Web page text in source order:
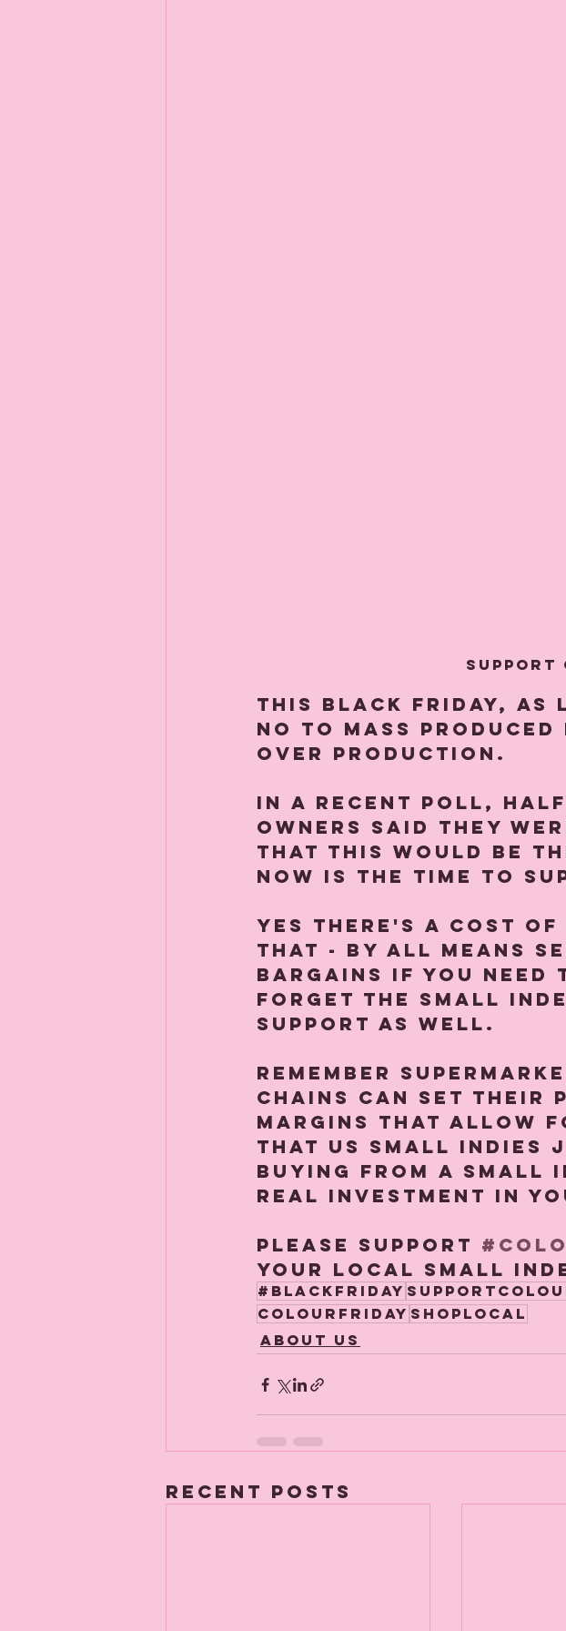
Support
This Black Friday,
no to mass produced
over production.
In a recent poll, half
owners said they
that this would be
Now is the time to
Yes there's a cost
that - by all means
bargains if you
forget the small
support as well.⁠
Remember
chains can set their
margins that allow
that us small indies
buying from a small
real investment in
Please support
your local small
#blackfriday
colourfriday shoplocal
About us
Recent Posts